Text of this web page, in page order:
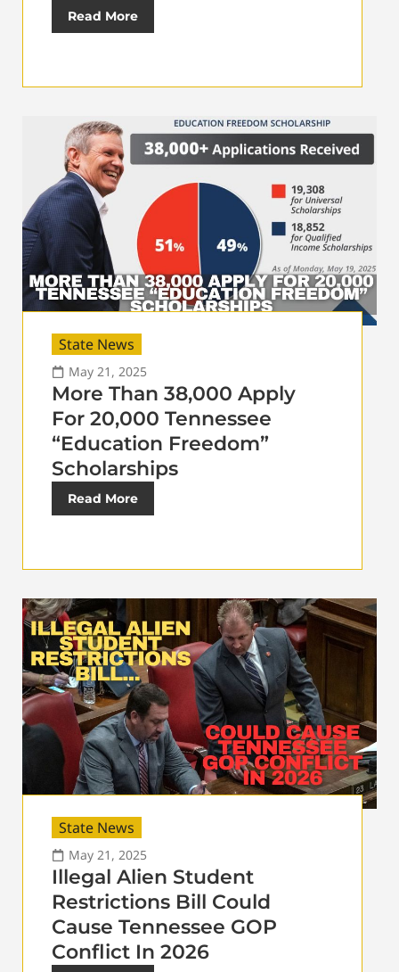
Read More
State News
May 21, 2025
More Than 38,000 Apply
For 20,000 Tennessee
“Education Freedom”
Scholarships
Read More
State News
May 21, 2025
Illegal Alien Student
Restrictions Bill Could
Cause Tennessee GOP
Conflict In 2026